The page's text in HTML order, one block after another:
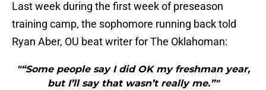
Last week during the first week of preseason
training camp, the sophomore running back told
Ryan Aber, OU beat writer for The Oklahoman:
"“Some people say I did OK my freshman year,
but I’ll say that wasn’t really me.”"